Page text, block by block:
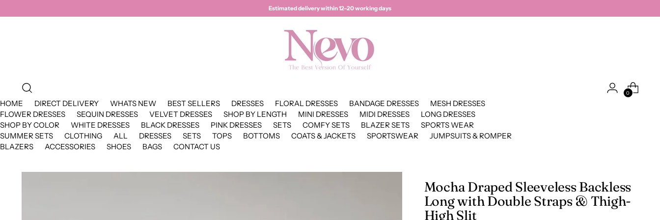
Estimated delivery within 12–20 working days
0
HOME DIRECT DELIVERY WHATS NEW BEST SELLERS DRESSES FLORAL DRESSES BANDAGE DRESSES
MESH DRESSES
FLOWER DRESSES
SEQUIN DRESSES VELVET DRESSES SHOP BY LENGTH MINI DRESSES MIDI DRESSES
LONG DRESSES
SHOP BY COLOR
WHITE DRESSES BLACK DRESSES PINK DRESSES SETS COMFY SETS BLAZER SETS
SPORTS WEAR
SUMMER SETS
CLOTHING ALL DRESSES SETS TOPS BOTTOMS COATS & JACKETS SPORTSWEAR
JUMPSUITS & ROMPER
BLAZERS
ACCESSORIES SHOES BAGS CONTACT US
Mocha Draped Sleeveless Backless
Long with Double Straps & Thigh-
High Slit